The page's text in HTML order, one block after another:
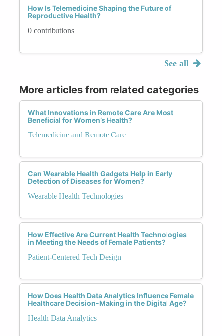
How Is Telemedicine Shaping the Future of
Reproductive Health?
0 contributions
See all
More articles from related categories
What Innovations in Remote Care Are Most
Beneficial for Women’s Health?
Telemedicine and Remote Care
Can Wearable Health Gadgets Help in Early
Detection of Diseases for Women?
Wearable Health Technologies
How Effective Are Current Health Technologies
in Meeting the Needs of Female Patients?
Patient-Centered Tech Design
How Does Health Data Analytics Influence Female
Healthcare Decision-Making in the Digital Age?
Health Data Analytics